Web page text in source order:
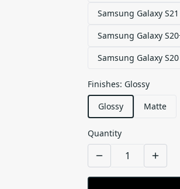
Samsung Galaxy S21
Samsung Galaxy
Samsung Galaxy S20
Finishes: Glossy
Glossy
Matte
Quantity